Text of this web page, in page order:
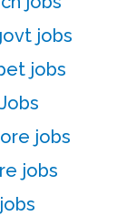
jobs
jobs
jobs
jobs